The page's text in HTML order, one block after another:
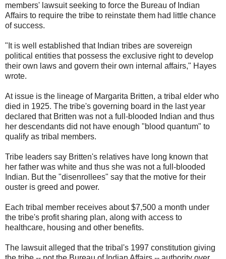
members' lawsuit seeking to force the Bureau of Indian
Affairs to require the tribe to reinstate them had little chance
of success.
"It is well established that Indian tribes are sovereign
political entities that possess the exclusive right to develop
their own laws and govern their own internal affairs," Hayes
wrote.
At issue is the lineage of Margarita Britten, a tribal elder who
died in 1925. The tribe's governing board in the last year
declared that Britten was not a full-blooded Indian and thus
her descendants did not have enough "blood quantum" to
qualify as tribal members.
Tribe leaders say Britten's relatives have long known that
her father was white and thus she was not a full-blooded
Indian. But the "disenrollees" say that the motive for their
ouster is greed and power.
Each tribal member receives about $7,500 a month under
the tribe's profit sharing plan, along with access to
healthcare, housing and other benefits.
The lawsuit alleged that the tribal's 1997 constitution giving